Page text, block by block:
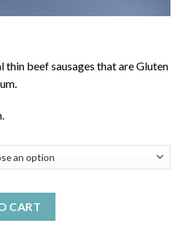
beef sausages that are Gluten
CART